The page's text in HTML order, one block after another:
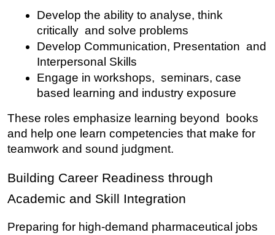
Develop the ability to analyse, think
critically and solve problems
Develop Communication, Presentation and
Interpersonal Skills
Engage in workshops, seminars, case
based learning and industry exposure
These roles emphasize learning beyond books
and help one learn competencies that make for
teamwork and sound judgment.
Building Career Readiness through
Academic and Skill Integration
Preparing for high-demand pharmaceutical jobs